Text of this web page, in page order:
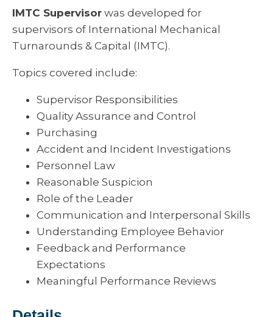
IMTC Supervisor was developed for
supervisors of International Mechanical
Turnarounds & Capital (IMTC).
Topics covered include:
Supervisor Responsibilities
Quality Assurance and Control
Purchasing
Accident and Incident Investigations
Personnel Law
Reasonable Suspicion
Role of the Leader
Communication and Interpersonal Skills
Understanding Employee Behavior
Feedback and Performance
Expectations
Meaningful Performance Reviews